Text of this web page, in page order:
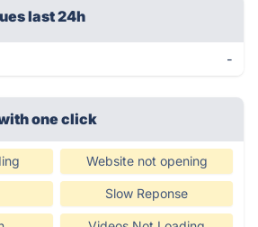
last 24h
-
one click
Website not opening
Slow Reponse